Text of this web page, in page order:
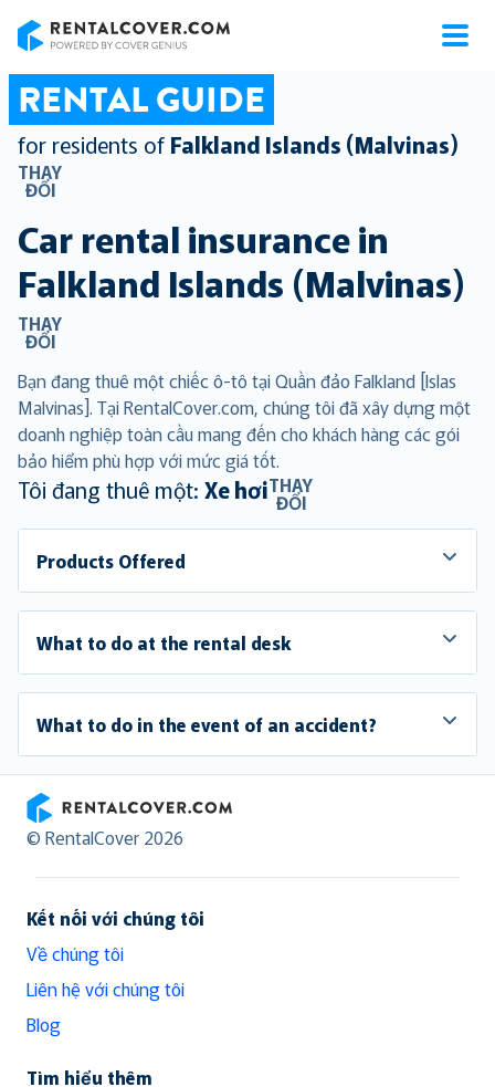
RENTAL GUIDE
for residents of Falkland Islands (Malvinas)
THAY
ĐỔI
Car rental insurance in
Falkland Islands (Malvinas)
THAY
ĐỔI
Bạn đang thuê một chiếc ô-tô tại Quần đảo Falkland [Islas
Malvinas]. Tại RentalCover.com, chúng tôi đã xây dựng một
doanh nghiệp toàn cầu mang đến cho khách hàng các gói
bảo hiểm phù hợp với mức giá tốt.
Tôi đang thuê một: Xe hơiTHAY
ĐỔI
Products Offered
What to do at the rental desk
What to do in the event of an accident?
RentalCover
© RentalCover 2026
Kết nối với chúng tôi
Về chúng tôi
Liên hệ với chúng tôi
Blog
Tìm hiểu thêm